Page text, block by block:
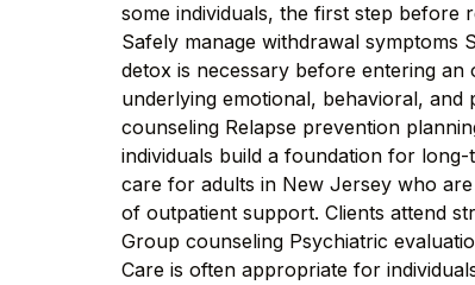
some individuals, the first step before
Safely manage withdrawal symptoms
detox is necessary before entering an
underlying emotional, behavioral,
counseling Relapse prevention
individuals build a foundation for
care for adults in New Jersey who
of outpatient support. Clients attend
Group counseling Psychiatric
Care is often appropriate for